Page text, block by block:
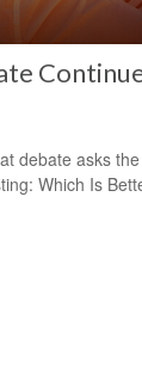
debate asks
Which Is